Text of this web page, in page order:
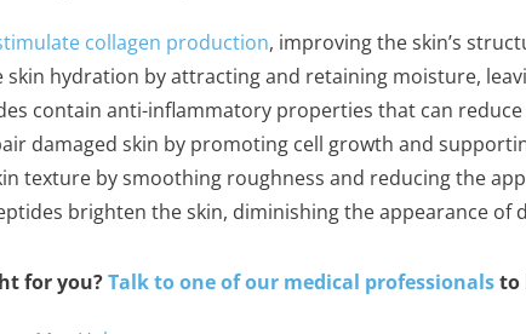
collagen production, improving the skin’s
skin hydration by attracting and retaining moisture,
contain anti-inflammatory properties that can
damaged skin by promoting cell growth and
texture by smoothing roughness and reducing the
brighten the skin, diminishing the appearance
for you?Talk to one of our medical professionalsto